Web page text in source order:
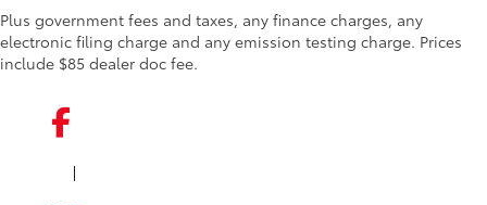
Plus government fees and taxes, any finance charges, any
electronic filing charge and any emission testing charge. Prices
include $85 dealer doc fee.
|